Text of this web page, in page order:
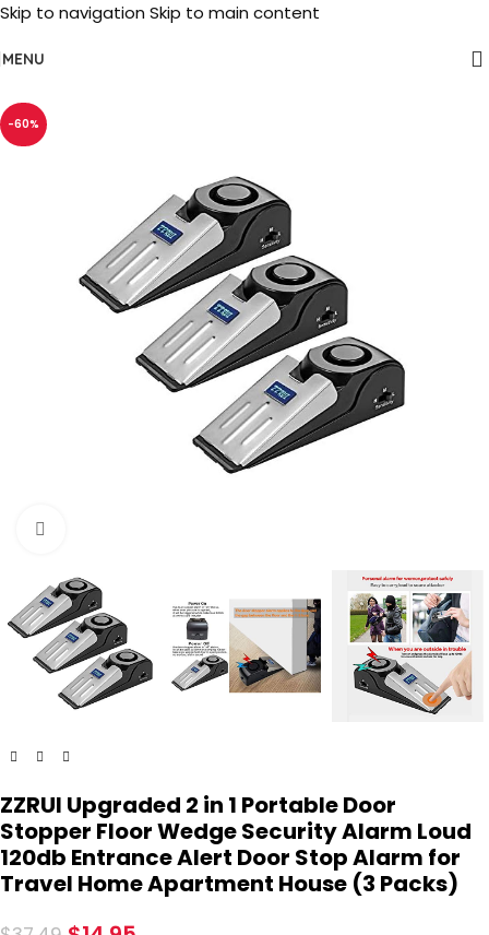
Skip to navigation Skip to main content
MENU
-60%
ZZRUI Upgraded 2 in 1 Portable Door
Stopper Floor Wedge Security Alarm Loud
120db Entrance Alert Door Stop Alarm for
Travel Home Apartment House (3 Packs)